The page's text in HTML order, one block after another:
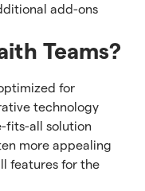
add-ons
Teams?
for
technology
fits-all solution
more appealing
features for the